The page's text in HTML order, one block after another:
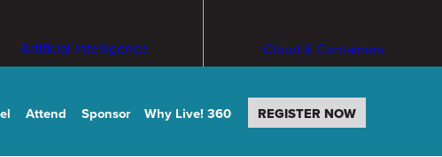
Artificial Intelligence Cloud & Containers
Attend Sponsor Why Live! 360 REGISTER NOW